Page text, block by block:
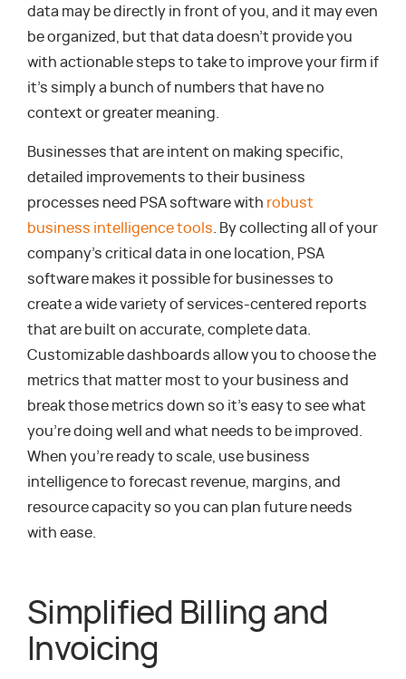
data may be directly in front of you, and it may even
be organized, but that data doesn’t provide you
with actionable steps to take to improve your firm if
it’s simply a bunch of numbers that have no
context or greater meaning.
Businesses that are intent on making specific,
detailed improvements to their business
processes need PSA software with robust
business intelligence tools . By collecting all of your
company’s critical data in one location, PSA
software makes it possible for businesses to
create a wide variety of services-centered reports
that are built on accurate, complete data.
Customizable dashboards allow you to choose the
metrics that matter most to your business and
break those metrics down so it’s easy to see what
you’re doing well and what needs to be improved.
When you’re ready to scale, use business
intelligence to forecast revenue, margins, and
resource capacity so you can plan future needs
with ease.
Simplified Billing and
Invoicing